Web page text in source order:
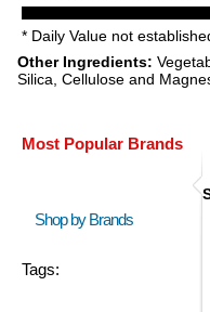
* Daily Value not
Other Ingredients:
Silica, Cellulose and
Most Popular Brands
Shop by Brands
Tags: